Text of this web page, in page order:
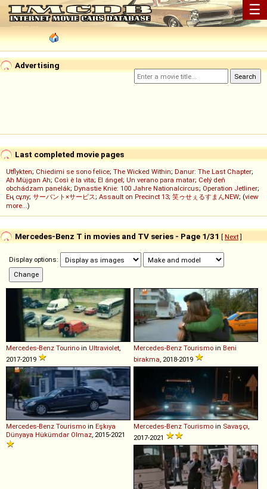
☰
Advertising
Last completed movie pages
Utflykten; Chiedimi se sono felice; The Wicked Within; Danur: The Last Chapter;
Ah Müjgan Ah; Così è la vita; El ángel; Un verano para matar; Celý deň
obchádzam panelák; Dynastie Knie: 100 Jahre Nationalcircus; Operation Jetliner;
Ең сұлу; サーバント×サービス; Assault on Precinct 13; 笑ゥせぇるすまんNEW; (view
more...)
Mercedes-Benz T in movies and TV series - Page 1/31 [ Next]
Display options:
Mercedes-Benz Tourino in Ultraviolet
2017-2019
Mercedes-Benz Tourismo in Beni
birakma , 2018-2019
Mercedes-Benz Tourismo in Eşkıya
Dünyaya Hükümdar Olmaz , 2015-2021
Mercedes-Benz Tourismo in Savaşçı
2017-2021